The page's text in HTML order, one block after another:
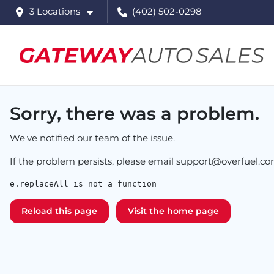
3 Locations (402) 502-0298
Sorry, there was a problem.
We've notified our team of the issue.
If the problem persists, please email
e.replaceAll is not a function
Reload this page Visit the home page